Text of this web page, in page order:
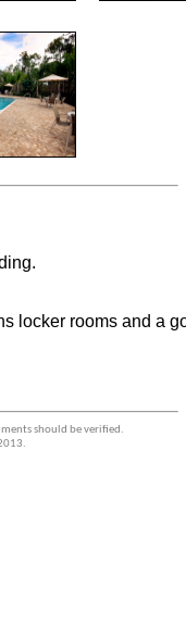
locker rooms and a
should be verified.